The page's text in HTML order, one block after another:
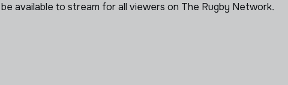
available to stream for all viewers on The Rugby Network.